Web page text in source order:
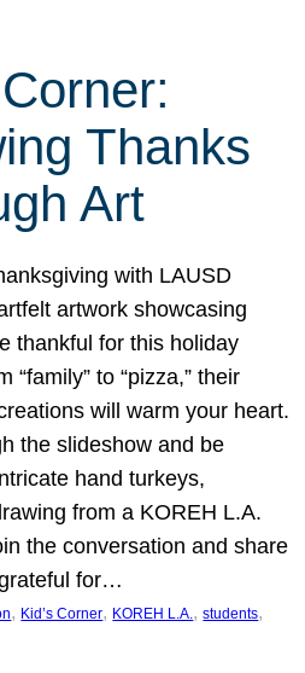
Thanks
Art
with LAUSD
artwork showcasing
thankful for this holiday
“family” to “pizza,” their
will warm your heart.
the slideshow and be
hand turkeys,
from a KOREH L.A.
the conversation and share
for…
, Kid’s Corner, KOREH L.A., students